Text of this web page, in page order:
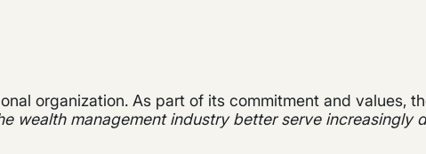
organization. As part of its commitment and values,
wealth management industry better serve increasingly